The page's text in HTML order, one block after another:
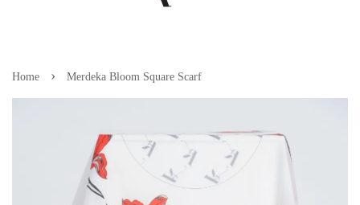
Home › Merdeka Bloom Square Scarf